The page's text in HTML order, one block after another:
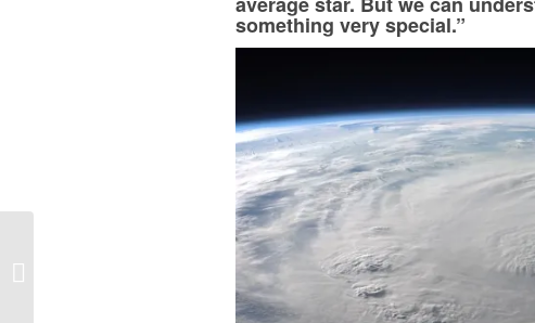
something very special.”